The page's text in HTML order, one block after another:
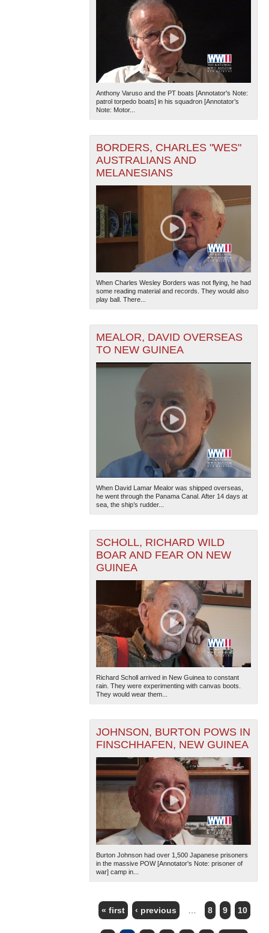
Anthony Varuso and the PT boats [Annotator's Note:
patrol torpedo boats] in his squadron [Annotator’s
Note: Motor...
BORDERS, CHARLES "WES"
AUSTRALIANS AND
MELANESIANS
When Charles Wesley Borders was not flying, he had
some reading material and records. They would also
play ball. There...
MEALOR, DAVID OVERSEAS
TO NEW GUINEA
When David Lamar Mealor was shipped overseas,
he went through the Panama Canal. After 14 days at
sea, the ship’s rudder...
SCHOLL, RICHARD WILD
BOAR AND FEAR ON NEW
GUINEA
Richard Scholl arrived in New Guinea to constant
rain. They were experimenting with canvas boots.
They would wear them...
JOHNSON, BURTON POWS IN
FINSCHHAFEN, NEW GUINEA
Burton Johnson had over 1,500 Japanese prisoners
in the massive POW [Annotator's Note: prisoner of
war] camp in...
PAGES
« first ‹ previous 8 9 10